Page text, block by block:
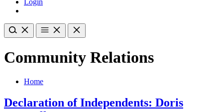
Community Relations
Home
Declaration of Independents: Doris